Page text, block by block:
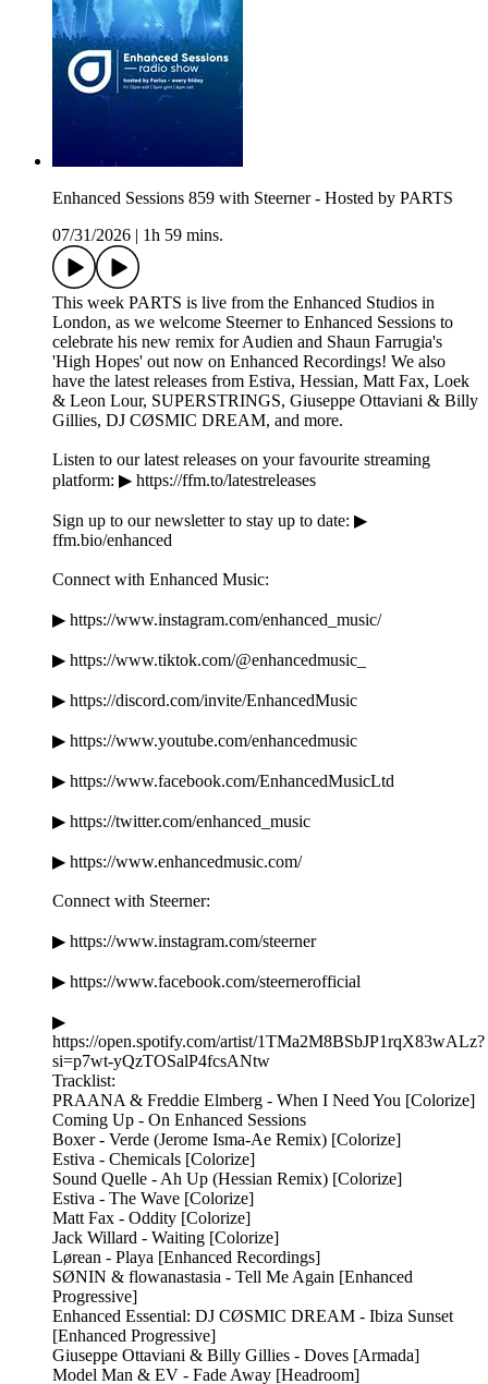
Enhanced Sessions 859 with Steerner - Hosted by PARTS
07/31/2026
1h 59 mins.
This week PARTS is live from the Enhanced Studios in
London, as we welcome Steerner to Enhanced Sessions to
celebrate his new remix for Audien and Shaun Farrugia's
'High Hopes' out now on Enhanced Recordings! We also
have the latest releases from Estiva, Hessian, Matt Fax, Loek
& Leon Lour, SUPERSTRINGS, Giuseppe Ottaviani & Billy
Gillies, DJ CØSMIC DREAM, and more.
Listen to our latest releases on your favourite streaming
platform: ▶ https://ffm.to/latestreleases
Sign up to our newsletter to stay up to date: ▶
ffm.bio/enhanced
Connect with Enhanced Music:
▶ https://www.instagram.com/enhanced_music/
▶ https://www.tiktok.com/@enhancedmusic_
▶ https://discord.com/invite/EnhancedMusic
▶ https://www.youtube.com/enhancedmusic
▶ https://www.facebook.com/EnhancedMusicLtd
▶ https://twitter.com/enhanced_music
▶ https://www.enhancedmusic.com/
Connect with Steerner:
▶ https://www.instagram.com/steerner
▶ https://www.facebook.com/steernerofficial
▶
https://open.spotify.com/artist/1TMa2M8BSbJP1rqX83wALz?
si=p7wt-yQzTOSalP4fcsANtw
Tracklist:
PRAANA & Freddie Elmberg - When I Need You [Colorize]
Coming Up - On Enhanced Sessions
Boxer - Verde (Jerome Isma-Ae Remix) [Colorize]
Estiva - Chemicals [Colorize]
Sound Quelle - Ah Up (Hessian Remix) [Colorize]
Estiva - The Wave [Colorize]
Matt Fax - Oddity [Colorize]
Jack Willard - Waiting [Colorize]
Lørean - Playa [Enhanced Recordings]
SØNIN & flowanastasia - Tell Me Again [Enhanced
Progressive]
Enhanced Essential: DJ CØSMIC DREAM - Ibiza Sunset
[Enhanced Progressive]
Giuseppe Ottaviani & Billy Gillies - Doves [Armada]
Model Man & EV - Fade Away [Headroom]